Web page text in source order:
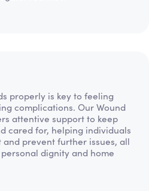
properly is key to feeling
complications. Our Wound
attentive support to keep
cared for, helping individuals
prevent further issues, all
dignity and home